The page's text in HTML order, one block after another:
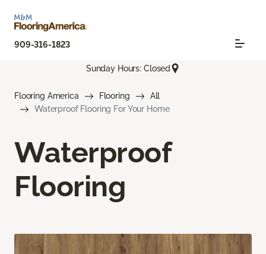
909-316-1823
Sunday Hours: Closed
Flooring America Flooring
All
Waterproof Flooring For Your Home
Waterproof
Flooring